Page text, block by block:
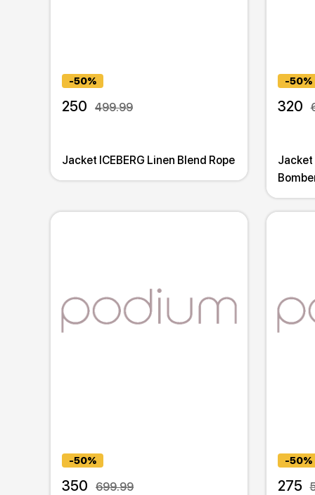
-50%
250 499.99
Jacket ICEBERG Linen Blend Rope
-50%
320
Jacket
-50%
350 699.99
-50%
275